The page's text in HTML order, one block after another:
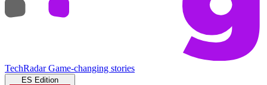
TechRadar Game-changing stories
ES Edition